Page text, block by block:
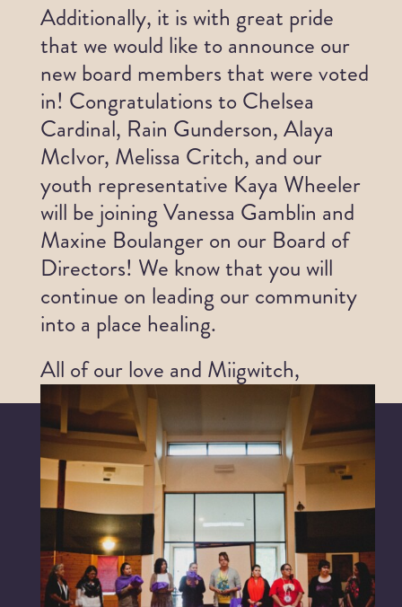
Additionally, it is with great pride
that we would like to announce our
new board members that were voted
in! Congratulationsto Chelsea
Cardinal, Rain Gunderson, Alaya
McIvor, Melissa Critch, and our
youth representative Kaya Wheeler
will be joining Vanessa Gamblin and
Maxine Boulanger on our Board of
Directors! We know that you will
continue on leading our community
into a place healing.
All of our love and Miigwitch,